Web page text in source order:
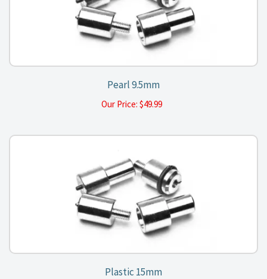
Pearl 9.5mm
Our Price: $49.99
Plastic 15mm